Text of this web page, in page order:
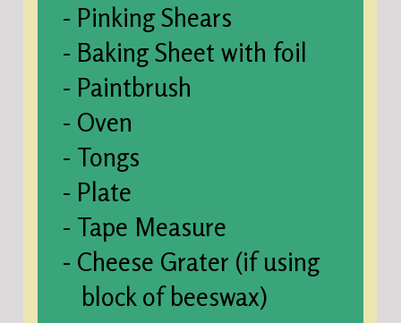
- Pinking Shears
- Baking Sheet with foil
- Paintbrush
- Oven
- Tongs
- Plate
- Tape Measure
- Cheese Grater (if using
block of beeswax)